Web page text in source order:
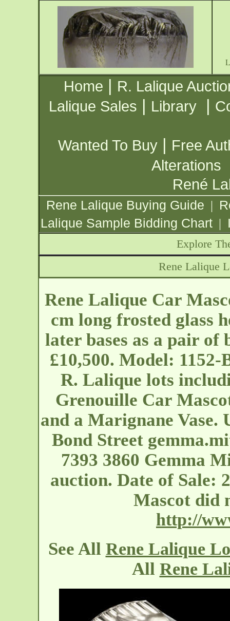
Home | R. Lalique
Lalique Sales | Library |
Wanted To Buy | Free
Alterations
René
Rene Lalique Buying Guide |
Lalique Sample Bidding Chart |
Explore
Rene Lalique
Rene Lalique Car
cm long frosted glass
later bases as a pair of
£10,500. Model: 1152-
R. Lalique lots
Grenouille Car
and a Marignane Vase.
Bond Street
7393 3860 Gemma
auction. Date of Sale:
Mascot did
http://
See All Rene Lalique
All Rene